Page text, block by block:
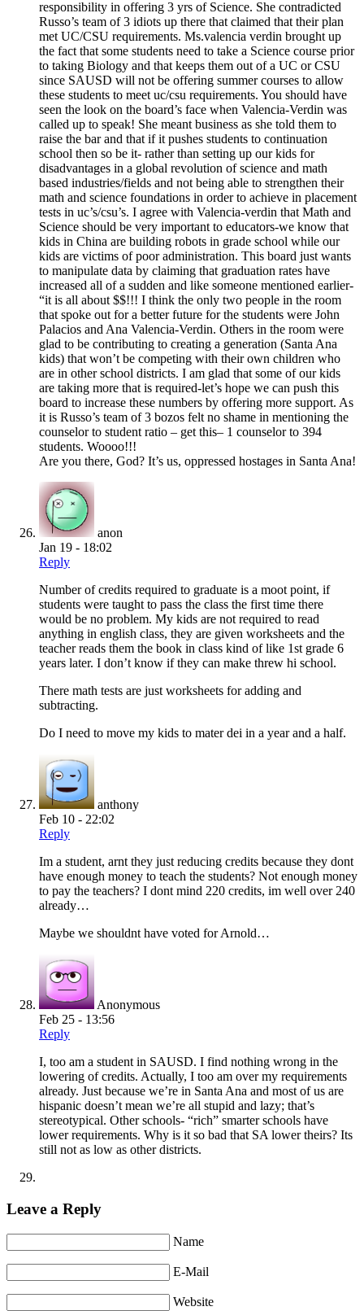
responsibility in offering 3 yrs of Science. She contradicted
Russo’s team of 3 idiots up there that claimed that their plan
met UC/CSU requirements. Ms.valencia verdin brought up
the fact that some students need to take a Science course prior
to taking Biology and that keeps them out of a UC or CSU
since SAUSD will not be offering summer courses to allow
these students to meet uc/csu requirements. You should have
seen the look on the board’s face when Valencia-Verdin was
called up to speak! She meant business as she told them to
raise the bar and that if it pushes students to continuation
school then so be it- rather than setting up our kids for
disadvantages in a global revolution of science and math
based industries/fields and not being able to strengthen their
math and science foundations in order to achieve in placement
tests in uc’s/csu’s. I agree with Valencia-verdin that Math and
Science should be very important to educators-we know that
kids in China are building robots in grade school while our
kids are victims of poor administration. This board just wants
to manipulate data by claiming that graduation rates have
increased all of a sudden and like someone mentioned earlier-
“it is all about $$!!! I think the only two people in the room
that spoke out for a better future for the students were John
Palacios and Ana Valencia-Verdin. Others in the room were
glad to be contributing to creating a generation (Santa Ana
kids) that won’t be competing with their own children who
are in other school districts. I am glad that some of our kids
are taking more that is required-let’s hope we can push this
board to increase these numbers by offering more support. As
it is Russo’s team of 3 bozos felt no shame in mentioning the
counselor to student ratio – get this– 1 counselor to 394
students. Woooo!!!
Are you there, God? It’s us, oppressed hostages in Santa Ana!
anon
Jan 19 - 18:02
Reply
Number of credits required to graduate is a moot point, if
students were taught to pass the class the first time there
would be no problem. My kids are not required to read
anything in english class, they are given worksheets and the
teacher reads them the book in class kind of like 1st grade 6
years later. I don’t know if they can make threw hi school.
There math tests are just worksheets for adding and
subtracting.
Do I need to move my kids to mater dei in a year and a half.
anthony
Feb 10 - 22:02
Reply
Im a student, arnt they just reducing credits because they dont
have enough money to teach the students? Not enough money
to pay the teachers? I dont mind 220 credits, im well over 240
already…
Maybe we shouldnt have voted for Arnold…
Anonymous
Feb 25 - 13:56
Reply
I, too am a student in SAUSD. I find nothing wrong in the
lowering of credits. Actually, I too am over my requirements
already. Just because we’re in Santa Ana and most of us are
hispanic doesn’t mean we’re all stupid and lazy; that’s
stereotypical. Other schools- “rich” smarter schools have
lower requirements. Why is it so bad that SA lower theirs? Its
still not as low as other districts.
Leave a Reply
Name
E-Mail
Website